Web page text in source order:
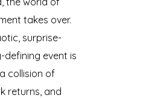
takes over.
surprise-
defining event is
collision of
returns, and